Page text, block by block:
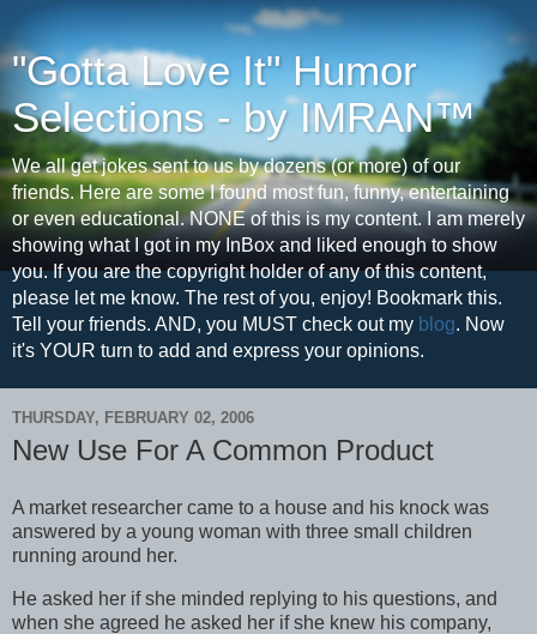
"Gotta Love It" Humor
Selections - by IMRAN™
We all get jokes sent to us by dozens (or more) of our
friends. Here are some I found most fun, funny, entertaining
or even educational. NONE of this is my content. I am merely
showing what I got in my InBox and liked enough to show
you. If you are the copyright holder of any of this content,
please let me know. The rest of you, enjoy! Bookmark this.
Tell your friends. AND, you MUST check out my blog. Now
it's YOUR turn to add and express your opinions.
THURSDAY, FEBRUARY 02, 2006
New Use For A Common Product
A market researcher came to a house and his knock was
answered by a young woman with three small children
running around her.
He asked her if she minded replying to his questions, and
when she agreed he asked her if she knew his company,